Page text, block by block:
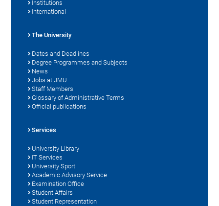
Institutions
International
The University
Dates and Deadlines
Degree Programmes and Subjects
News
Jobs at JMU
Staff Members
Glossary of Administrative Terms
Official publications
Services
University Library
IT Services
University Sport
Academic Advisory Service
Examination Office
Student Affairs
Student Representation